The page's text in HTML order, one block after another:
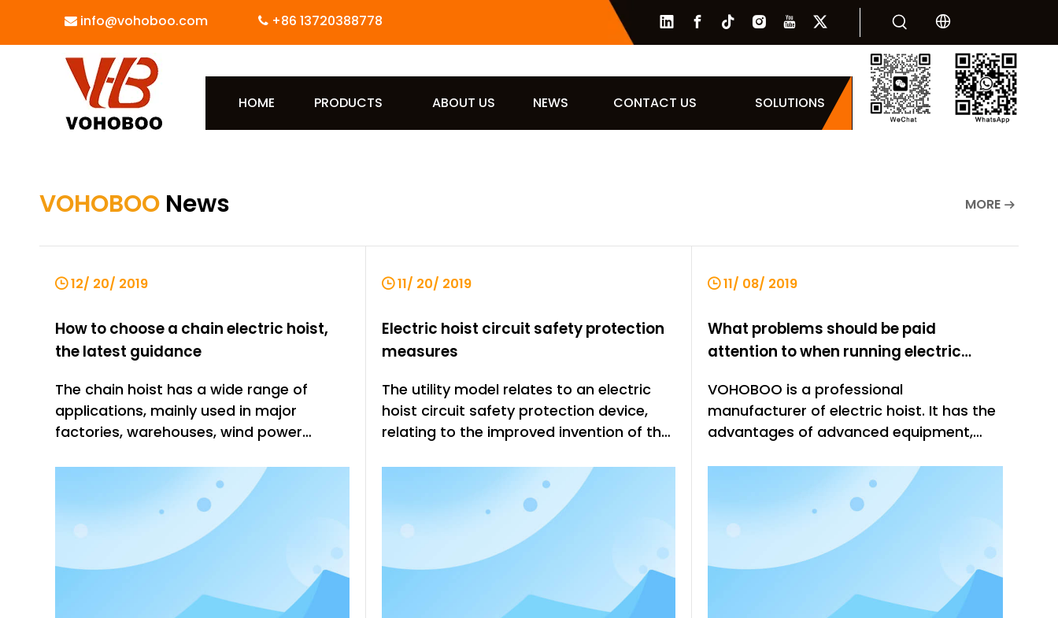
 info@vohoboo.com  +86 13720388778
HOME PRODUCTS ABOUT US NEWS CONTACT US SOLUTIONS
VOHOBOO News MORE
12/ 20/ 2019
How to choose a chain electric hoist,
the latest guidance
The chain hoist has a wide range of
applications, mainly used in major
factories, warehouses, wind power
and other industries. machine. The chain
electric hoist is operated by the
operator on the ground with a button,
and can also be operated in the control
11/ 20/ 2019
Electric hoist circuit safety protection
measures
The utility model relates to an electric
hoist circuit safety protection device,
relating to the improved invention of the
protection device, comprising a power
source, a lifting switch K2, a micro switch
K3, a capacitor C, a motor main phase
coil 6, a subphase coil 7
11/ 08/ 2019
What problems should be paid
attention to when running electric
VOHOBOO is a professional
manufacturer of electric hoist. It has the
advantages of advanced equipment,
performance, and is widely used and
recognized by users. Our company has
many years of production and sales
experience, reminding everyone to pay